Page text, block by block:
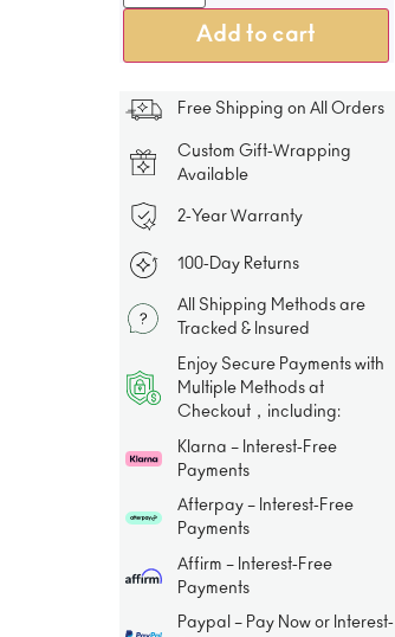
Add to cart
Free Shipping on All Orders
Custom Gift-Wrapping
Available
2-Year Warranty
100-Day Returns
All Shipping Methods are
Tracked & Insured
Enjoy Secure Payments with
Multiple Methods at
Checkout，including:
Klarna – Interest-Free
Payments
Afterpay – Interest-Free
Payments
Affirm – Interest-Free
Payments
Paypal – Pay Now or Interest-